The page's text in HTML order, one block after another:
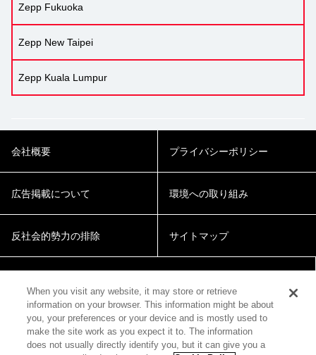
Zepp Fukuoka
Zepp New Taipei
Zepp Kuala Lumpur
会社概要 プライバシーポリシー
広告掲載について 環境への取り組み
反社会的勢力の排除 サイトマップ
When you visit any website, it may store or retrieve
information on your browser. This information might be about
you, your preferences or your device and is mostly used to
make the site work as you expect it to. The information
does not usually directly identify you, but it can give you a